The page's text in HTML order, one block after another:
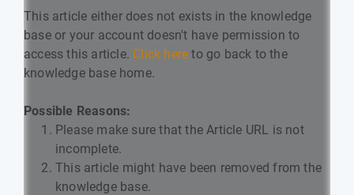
This article either does not exists in the knowledge
base or your account doesn't have permission to
access this article. Click here to go back to the
knowledge base home.
Possible Reasons:
Please make sure that the Article URL is not
incomplete.
This article might have been removed from the
knowledge base.